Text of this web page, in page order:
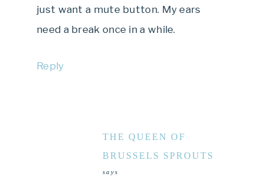
just want a mute button. My ears
need a break once in a while.
Reply
THE QUEEN OF
BRUSSELS SPROUTS
says